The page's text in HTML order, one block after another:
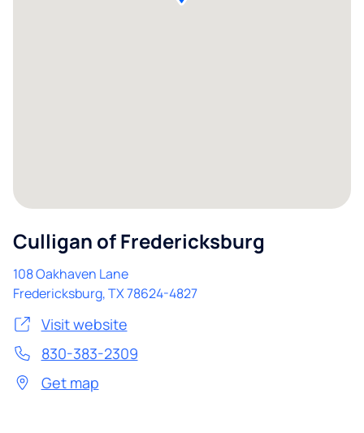
Culligan of Fredericksburg
108 Oakhaven Lane
Fredericksburg,TX78624-4827
Visit website
830-383-2309
Get map